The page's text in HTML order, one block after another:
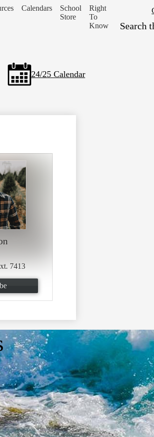
Calendars
School
Store
Right
To
Know
Links
24/25 Calendar
7413